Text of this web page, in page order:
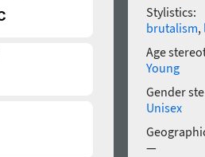
Stylistics:
brutalism,
Age
Young
Gender
Unisex
—